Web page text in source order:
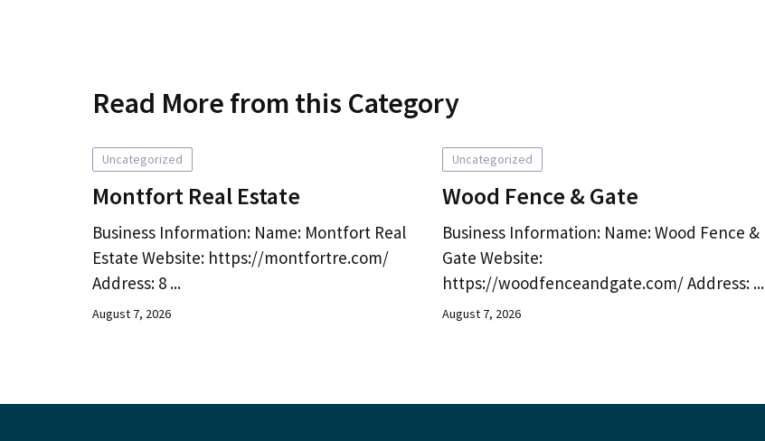
Read More from this Category
Uncategorized
Montfort Real Estate
Business Information: Name: Montfort Real
Estate Website: https://montfortre.com/
Address: 8 ...
August 7, 2026
Uncategorized
Wood Fence & Gate
Business Information: Name: Wood Fence &
Gate Website:
https://woodfenceandgate.com/ Address: ...
August 7, 2026